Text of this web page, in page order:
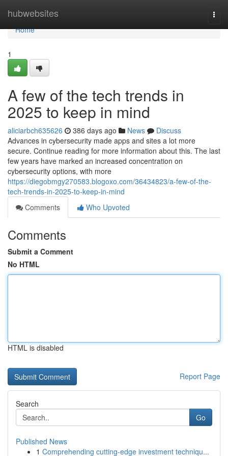
hubwebsites
Home
Home
1
A few of the tech trends in
2025 to keep in mind
aliciarbch635626 386 days ago News
Discuss
Advances in cybersecurity made apps and sites a lot more
secure. Continue reading for more information about this. The last
few years have marked an increased concentration on
cybersecurity options, with more
https://diegobmgy270583.blogoxo.com/36434823/a-few-of-the-
tech-trends-in-2025-to-keep-in-mind
Comments
Who Upvoted
Comments
Submit a Comment
No HTML
HTML is disabled
Report Page
Search
Go
Published News
1 Comprehending cutting-edge investment techniqu...